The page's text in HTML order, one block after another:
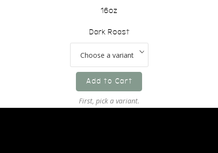
16oz
Dark Roast
Add to Cart
First, pick a variant.